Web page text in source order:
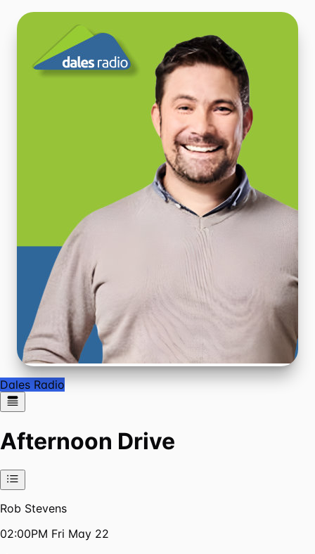
Dales Radio
Afternoon Drive
Rob Stevens
02:00PM Fri May 22